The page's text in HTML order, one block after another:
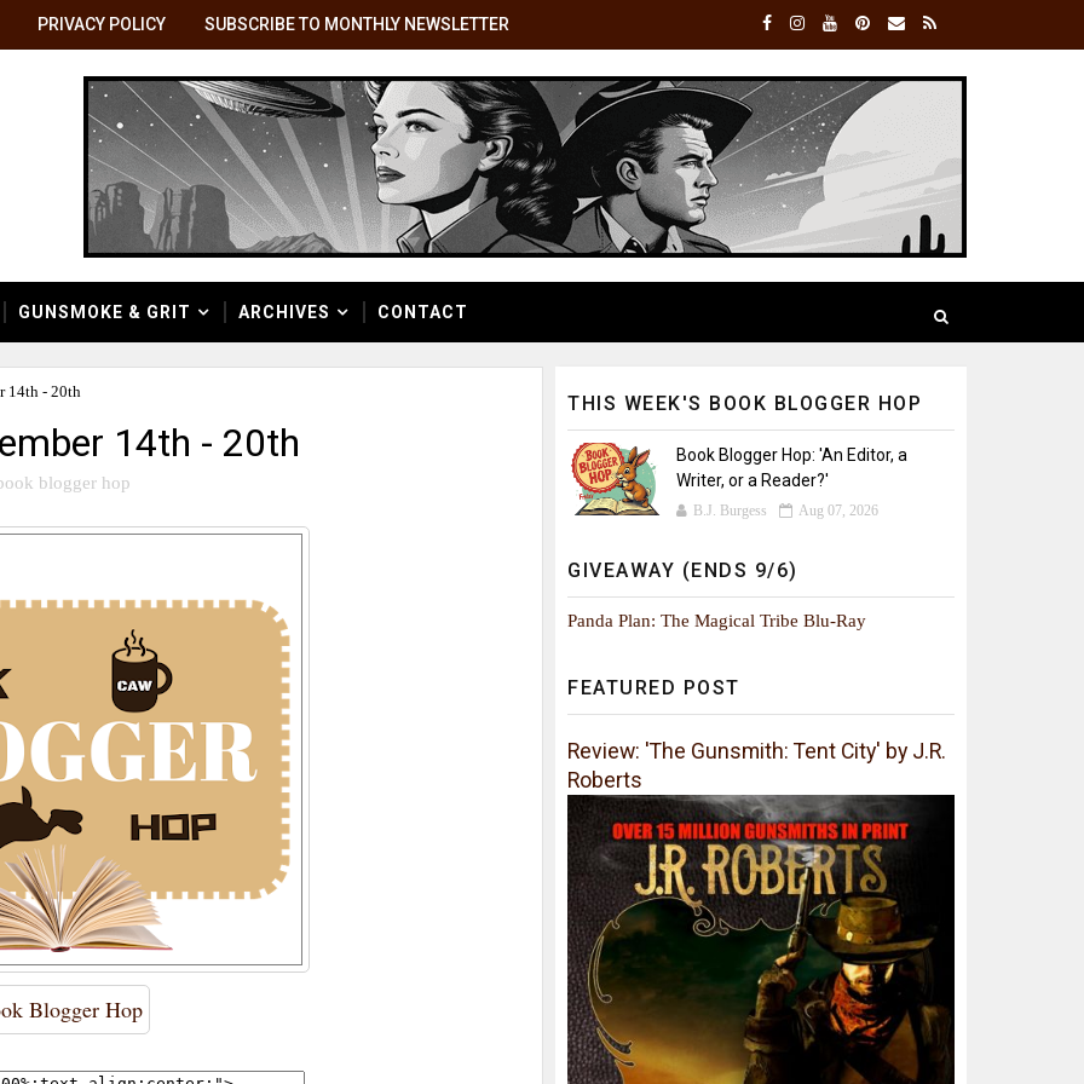
PRIVACY POLICY SUBSCRIBE TO MONTHLY NEWSLETTER
GUNSMOKE & GRIT ARCHIVES CONTACT
14th - 20th
14th - 20th
blogger hop
Blogger Hop
THIS WEEK'S BOOK BLOGGER HOP
Book Blogger Hop: 'An Editor, a
Writer, or a Reader?'
B.J. Burgess Aug 07, 2026
GIVEAWAY (ENDS 9/6)
Panda Plan: The Magical Tribe Blu-Ray
FEATURED POST
Review: 'The Gunsmith: Tent City' by J.R.
Roberts